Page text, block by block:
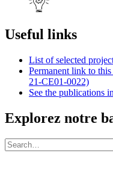
Useful links
List of selected
Permanent link to
21-CE01-0022)
See the publications
Explorez notre